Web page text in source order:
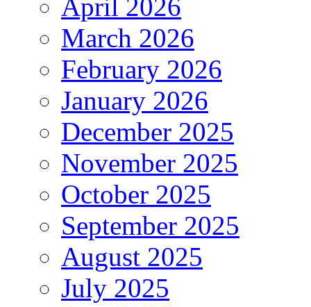
April 2026
March 2026
February 2026
January 2026
December 2025
November 2025
October 2025
September 2025
August 2025
July 2025